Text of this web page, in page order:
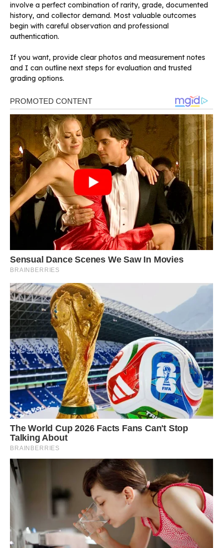
involve a perfect combination of rarity, grade, documented
history, and collector demand. Most valuable outcomes
begin with careful observation and professional
authentication.
If you want, provide clear photos and measurement notes
and I can outline next steps for evaluation and trusted
grading options.